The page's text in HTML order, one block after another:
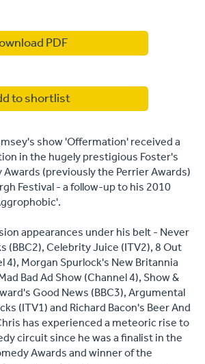
PDF
to shortlist
show 'Offermation' received a
in the hugely prestigious Foster's
(previously the Perrier Awards)
Festival - a follow-up to his 2010
appearances under his belt - Never
(BBC2), Celebrity Juice (ITV2), 8 Out
4), Morgan Spurlock's New Britannia
Bad Ad Show (Channel 4), Show &
Good News (BBC3), Argumental
(ITV1) and Richard Bacon's Beer And
has experienced a meteoric rise to
circuit since he was a finalist in the
Awards and winner of the